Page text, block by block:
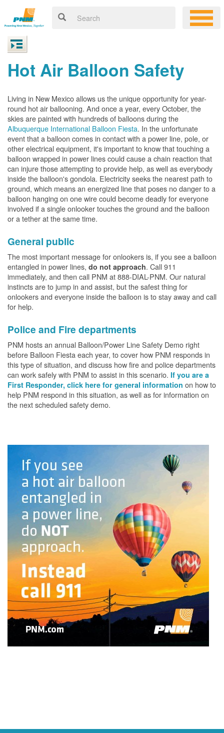
Hot Air Balloon Safety
Living in New Mexico allows us the unique opportunity for year-
round hot air ballooning. And once a year, every October, the
skies are painted with hundreds of balloons during the
Albuquerque International Balloon Fiesta. In the unfortunate
event that a balloon comes in contact with a power line, pole, or
other electrical equipment, it's important to know that touching a
balloon wrapped in power lines could cause a chain reaction that
can injure those attempting to provide help, as well as everybody
inside the balloon's gondola. Electricity seeks the nearest path to
ground, which means an energized line that poses no danger to a
balloon hanging on one wire could become deadly for everyone
involved if a single onlooker touches the ground and the balloon
or a tether at the same time.
General public
The most important message for onlookers is, if you see a balloon
entangled in power lines, do not approach. Call 911
immediately, and then call PNM at 888-DIAL-PNM. Our natural
instincts are to jump in and assist, but the safest thing for
onlookers and everyone inside the balloon is to stay away and call
for help.
Police and Fire departments
PNM hosts an annual Balloon/Power Line Safety Demo right
before Balloon Fiesta each year, to cover how PNM responds in
this type of situation, and discuss how fire and police departments
can work safely with PNM to assist in this scenario. If you are a
First Responder, click here for general information on how to
help PNM respond in this situation, as well as for information on
the next scheduled safety demo.